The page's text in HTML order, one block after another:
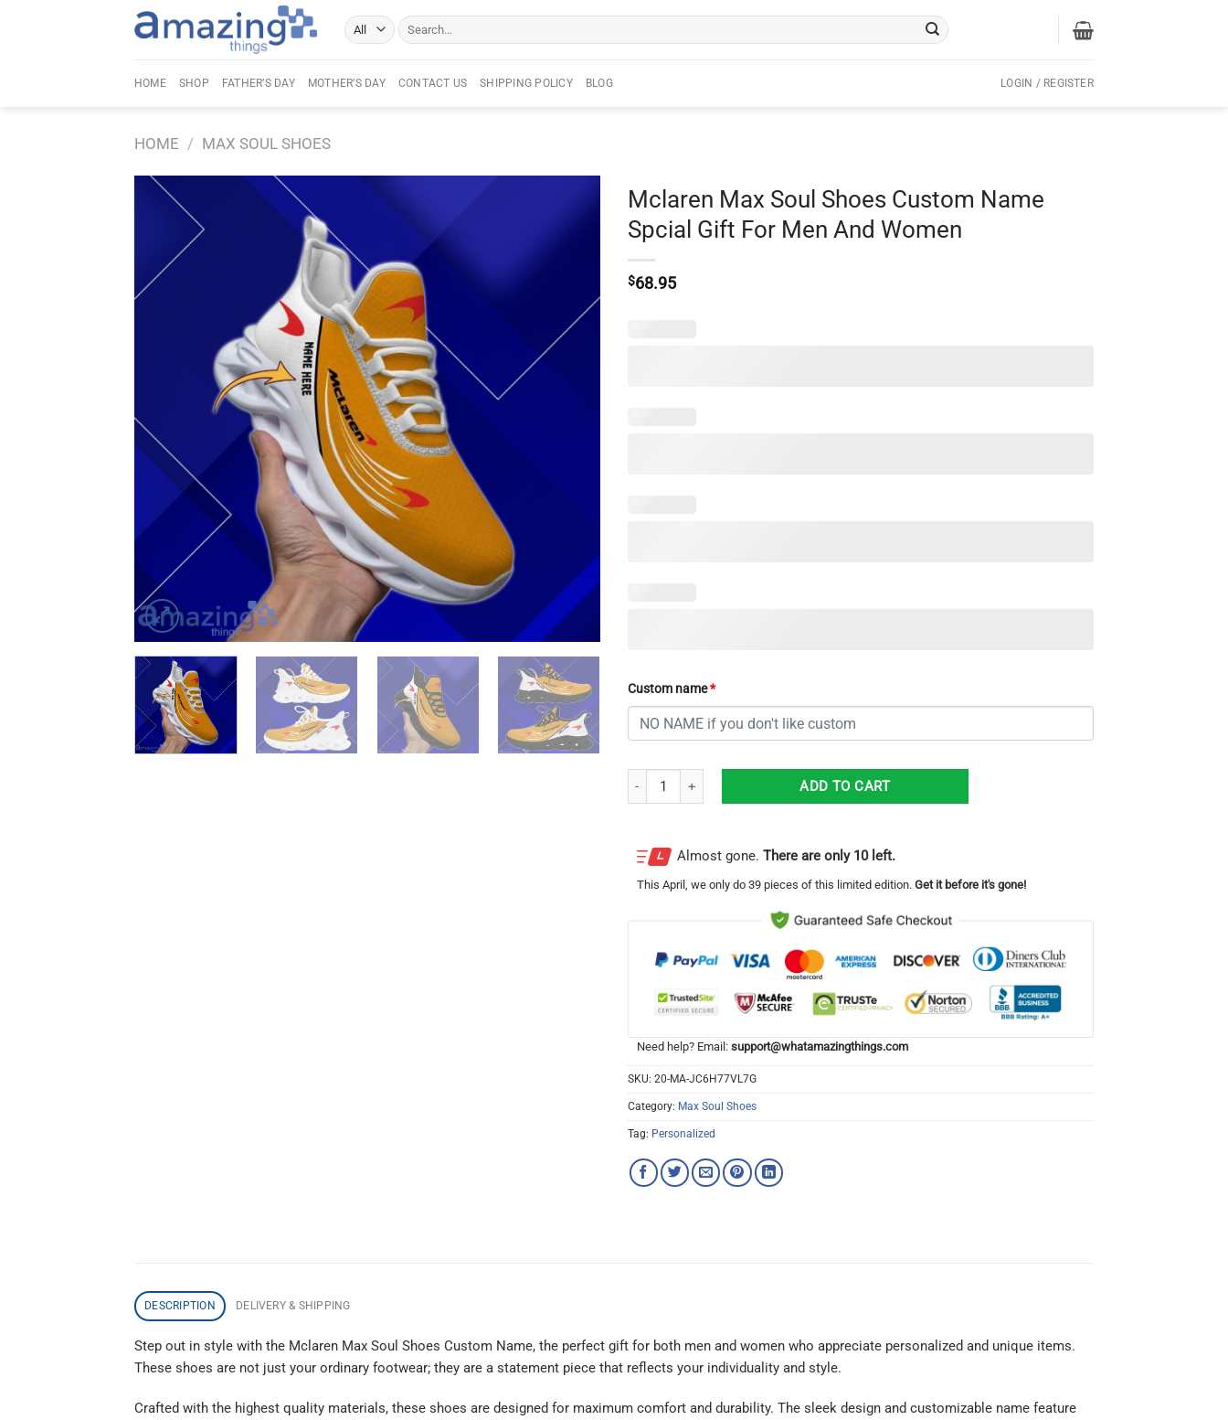
Search
for:
HOME SHOP FATHER’S DAY MOTHER’S DAY CONTACT US SHIPPING POLICY BLOG LOGIN / REGISTER
HOME / MAX SOUL SHOES
Mclaren Max Soul Shoes Custom Name
Spcial Gift For Men And Women
$68.95
Custom name*
Mclaren Max Soul Shoes Custom Name Spcial Gift For Men And Women quantity
ADD TO CART
Almost gone. There are only 10 left.
This April , we only do 39 pieces of this limited edition. Get it before it's gone!
Need help? Email: support@whatamazingthings.com
SKU: 20-MA-JC6H77VL7G
Category: Max Soul Shoes
Tag: Personalized
DESCRIPTION DELIVERY & SHIPPING
Step out in style with the Mclaren Max Soul Shoes Custom Name, the perfect gift for both men and women who appreciate personalized and unique items.
These shoes are not just your ordinary footwear; they are a statement piece that reflects your individuality and style.
Crafted with the highest quality materials, these shoes are designed for maximum comfort and durability. The sleek design and customizable name feature